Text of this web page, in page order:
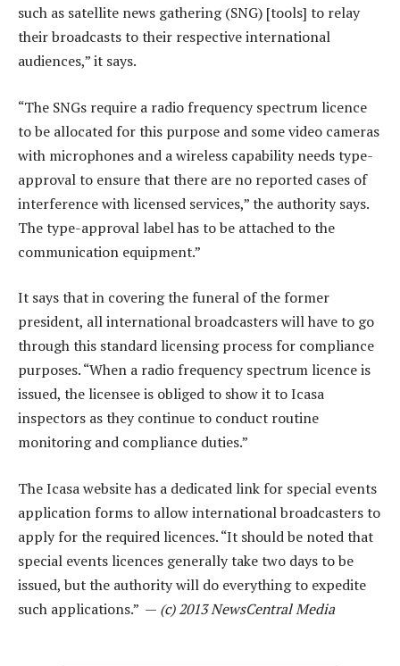
such as satellite news gathering (SNG) [tools] to relay
their broadcasts to their respective international
audiences,” it says.
“The SNGs require a radio frequency spectrum licence
to be allocated for this purpose and some video cameras
with microphones and a wireless capability needs type-
approval to ensure that there are no reported cases of
interference with licensed services,” the authority says.
The type-approval label has to be attached to the
communication equipment.”
It says that in covering the funeral of the former
president, all international broadcasters will have to go
through this standard licensing process for compliance
purposes. “When a radio frequency spectrum licence is
issued, the licensee is obliged to show it to Icasa
inspectors as they continue to conduct routine
monitoring and compliance duties.”
The Icasa website has a dedicated link for special events
application forms to allow international broadcasters to
apply for the required licences. “It should be noted that
special events licences generally take two days to be
issued, but the authority will do everything to expedite
such applications.” — (c) 2013 NewsCentral Media